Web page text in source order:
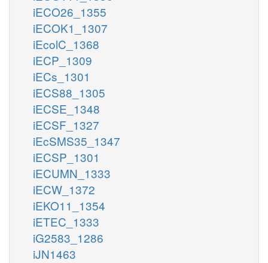
iECO26_1355
iECOK1_1307
iEcolC_1368
iECP_1309
iECs_1301
iECS88_1305
iECSE_1348
iECSF_1327
iEcSMS35_1347
iECSP_1301
iECUMN_1333
iECW_1372
iEKO11_1354
iETEC_1333
iG2583_1286
iJN1463